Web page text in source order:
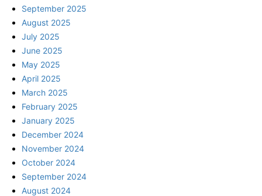
September 2025
August 2025
July 2025
June 2025
May 2025
April 2025
March 2025
February 2025
January 2025
December 2024
November 2024
October 2024
September 2024
August 2024